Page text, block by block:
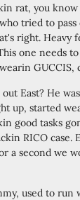
rat, you know
tried to pass
right. Heavy
one needs
GUCCIS,
East? He
up, started
good tasks
RICO case.
a second we
used to run